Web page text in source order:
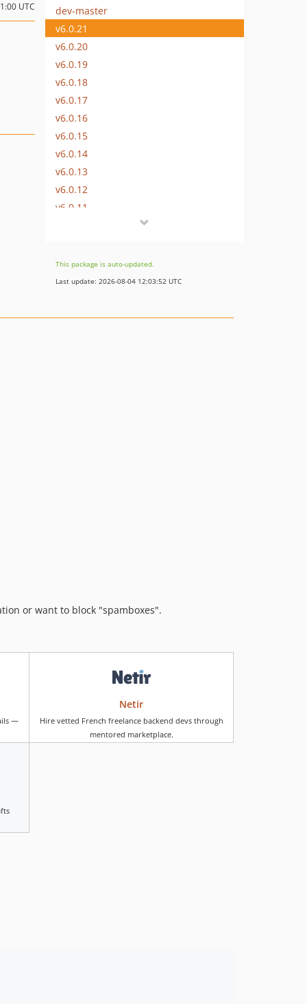
UTC
dev-master
v6.0.21
v6.0.20
v6.0.19
v6.0.18
v6.0.17
v6.0.16
v6.0.15
v6.0.14
v6.0.13
v6.0.12
v6.0.11
v6.0.8
v6.0.7
v4.1.17
v4.1.15
v4.1.11
v4.1.10
This package is auto-updated.
Last update: 2026-08-04 12:03:52 UTC
or want to block "spamboxes".
—
Netir
Hire vetted French freelance backend devs through
mentored marketplace.